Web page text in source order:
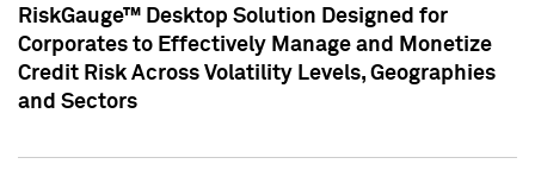
RiskGauge™ Desktop Solution Designed for
Corporates to Effectively Manage and Monetize
Credit Risk Across Volatility Levels, Geographies
and Sectors